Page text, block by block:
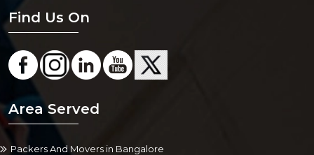
Find Us On
Area Served
Packers And Movers in Bangalore